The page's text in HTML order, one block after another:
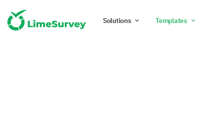
Solutions Templates